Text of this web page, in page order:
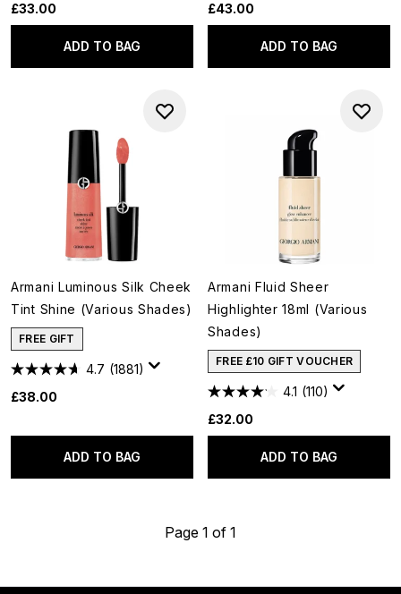
£33.00
ADD TO BAG
£43.00
ADD TO BAG
Armani Luminous Silk Cheek
Tint Shine (Various Shades)
FREE GIFT
4.7 (1881)
£38.00
ADD TO BAG
Armani Fluid Sheer
Highlighter 18ml (Various
Shades)
FREE £10 GIFT VOUCHER
4.1 (110)
£32.00
ADD TO BAG
Page 1 of 1